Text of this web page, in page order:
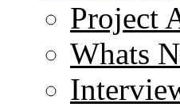
Project
Whats